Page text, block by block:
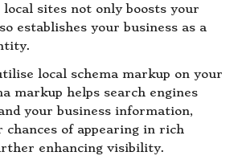
sites not only boosts your
establishes your business as a
local schema markup on your
markup helps search engines
your business information,
chances of appearing in rich
enhancing visibility.